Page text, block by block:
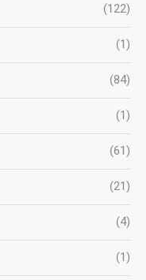
(122)
(1)
(84)
(1)
(61)
(21)
(4)
(1)